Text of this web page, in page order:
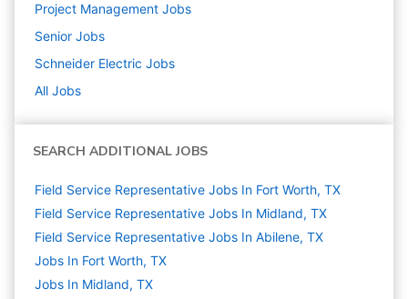
Project Management Jobs
Senior Jobs
Schneider Electric Jobs
All Jobs
SEARCH ADDITIONAL JOBS
Field Service Representative Jobs In Fort Worth, TX
Field Service Representative Jobs In Midland, TX
Field Service Representative Jobs In Abilene, TX
Jobs In Fort Worth, TX
Jobs In Midland, TX